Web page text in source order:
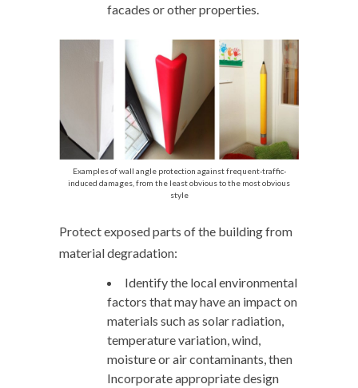
facades or other properties.
Examples of wall angle protection against frequent-traffic-
induced damages, from the least obvious to the most obvious
style
Protect exposed parts of the building from
material degradation:
Identify the local environmental
factors that may have an impact on
materials such as solar radiation,
temperature variation, wind,
moisture or air contaminants, then
Incorporate appropriate design